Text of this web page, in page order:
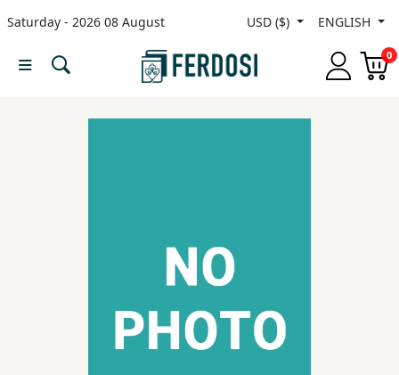
Saturday - 2026 08 August USD ($) ENGLISH
0
Menu